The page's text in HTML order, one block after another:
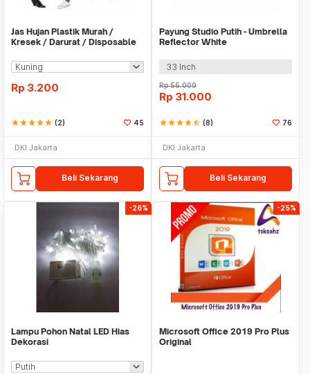
Jas Hujan Plastik Murah /
Kresek / Darurat / Disposable
Rp 3.200
starstarstarstarstar (2) 45
DKI Jakarta
Beli Sekarang
Payung Studio Putih - Umbrella
Reflector White
33 Inch
Rp55.000
Rp 31.000
starstarstarstarstar_half (8) 76
DKI Jakarta
Beli Sekarang
-26%
Lampu Pohon Natal LED Hias
Dekorasi
-25%
Microsoft Office 2019 Pro Plus
Original